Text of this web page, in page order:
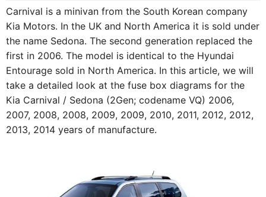
Carnival is a minivan from the South Korean company
Kia Motors. In the UK and North America it is sold under
the name Sedona. The second generation replaced the
first in 2006. The model is identical to the Hyundai
Entourage sold in North America. In this article, we will
take a detailed look at the fuse box diagrams for the
Kia Carnival / Sedona (2Gen; codename VQ) 2006,
2007, 2008, 2008, 2009, 2009, 2010, 2011, 2012, 2012,
2013, 2014 years of manufacture.